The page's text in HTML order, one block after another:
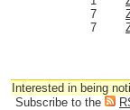
7
7
Interested in being
Subscribe to the